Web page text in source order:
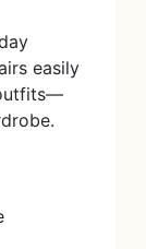
easily